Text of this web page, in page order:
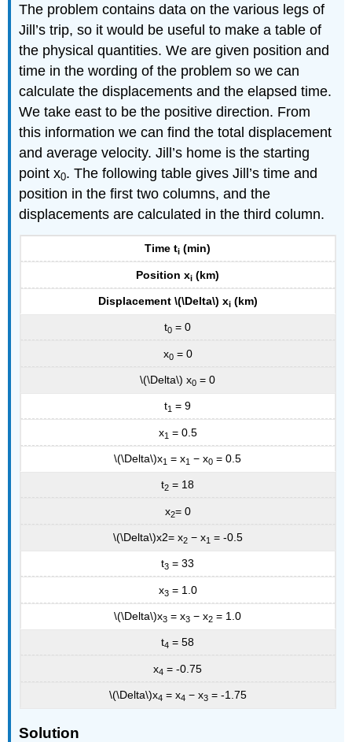
The problem contains data on the various legs of
Jill’s trip, so it would be useful to make a table of
the physical quantities. We are given position and
time in the wording of the problem so we can
calculate the displacements and the elapsed time.
We take east to be the positive direction. From
this information we can find the total displacement
and average velocity. Jill’s home is the starting
point x0. The following table gives Jill’s time and
position in the first two columns, and the
displacements are calculated in the third column.
Time ti (min)
Position xi (km)
Displacement \(\Delta\) xi(km)
t0 = 0
x0= 0
\(\Delta\) x0 = 0
t1 = 9
x1 = 0.5
\(\Delta\)x1 = x1 − x0 = 0.5
t2 = 18
x2= 0
\(\Delta\)x2= x2− x1 = -0.5
t3 = 33
x3= 1.0
\(\Delta\)x3 = x3 − x2 = 1.0
t4 = 58
x4 = -0.75
\(\Delta\)x4 = x4 − x3= -1.75
Solution